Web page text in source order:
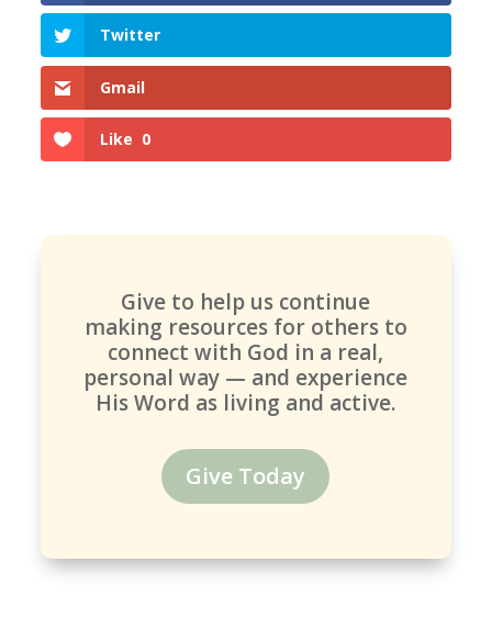
Twitter
Gmail
Like 0
Give to help us continue
making resources for others to
connect with God in a real,
personal way — and experience
His Word as living and active.
Give Today